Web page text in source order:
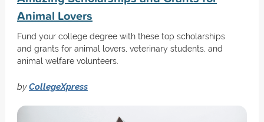
Animal Lovers
Fund your college degree with these top scholarships
and grants for animal lovers, veterinary students, and
animal welfare volunteers.
byCollegeXpress